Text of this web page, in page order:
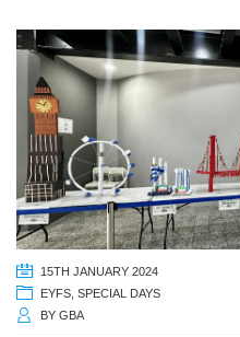
15TH JANUARY 2024
EYFS SPECIAL DAYS
BY GBA